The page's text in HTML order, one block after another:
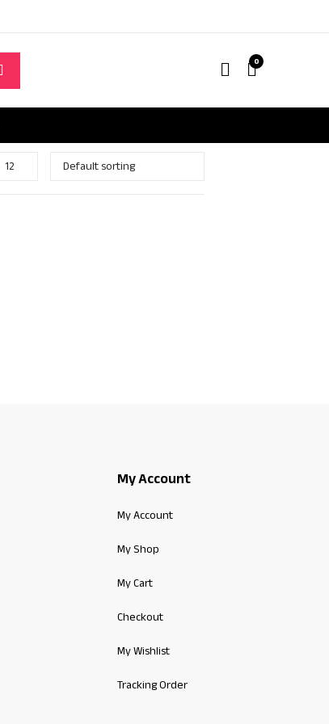
0
My Account
My Account
My Shop
My Cart
Checkout
My Wishlist
Tracking Order